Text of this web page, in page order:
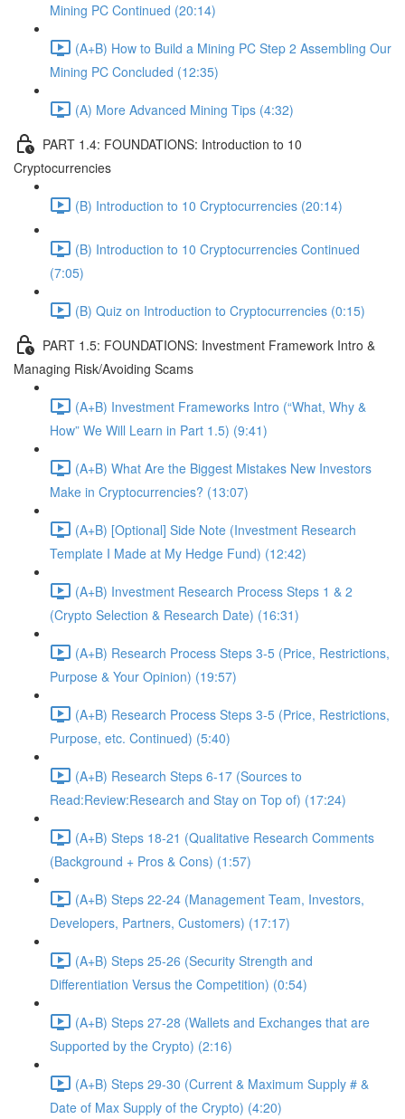
Mining PC Continued (20:14)
(A+B) How to Build a Mining PC Step 2 Assembling Our
Mining PC Concluded (12:35)
(A) More Advanced Mining Tips (4:32)
PART 1.4: FOUNDATIONS: Introduction to 10
Cryptocurrencies
(B) Introduction to 10 Cryptocurrencies (20:14)
(B) Introduction to 10 Cryptocurrencies Continued
(7:05)
(B) Quiz on Introduction to Cryptocurrencies (0:15)
PART 1.5: FOUNDATIONS: Investment Framework Intro &
Managing Risk/Avoiding Scams
(A+B) Investment Frameworks Intro (“What, Why &
How” We Will Learn in Part 1.5) (9:41)
(A+B) What Are the Biggest Mistakes New Investors
Make in Cryptocurrencies? (13:07)
(A+B) [Optional] Side Note (Investment Research
Template I Made at My Hedge Fund) (12:42)
(A+B) Investment Research Process Steps 1 & 2
(Crypto Selection & Research Date) (16:31)
(A+B) Research Process Steps 3-5 (Price, Restrictions,
Purpose & Your Opinion) (19:57)
(A+B) Research Process Steps 3-5 (Price, Restrictions,
Purpose, etc. Continued) (5:40)
(A+B) Research Steps 6-17 (Sources to
Read:Review:Research and Stay on Top of) (17:24)
(A+B) Steps 18-21 (Qualitative Research Comments
(Background + Pros & Cons) (1:57)
(A+B) Steps 22-24 (Management Team, Investors,
Developers, Partners, Customers) (17:17)
(A+B) Steps 25-26 (Security Strength and
Differentiation Versus the Competition) (0:54)
(A+B) Steps 27-28 (Wallets and Exchanges that are
Supported by the Crypto) (2:16)
(A+B) Steps 29-30 (Current & Maximum Supply # &
Date of Max Supply of the Crypto) (4:20)